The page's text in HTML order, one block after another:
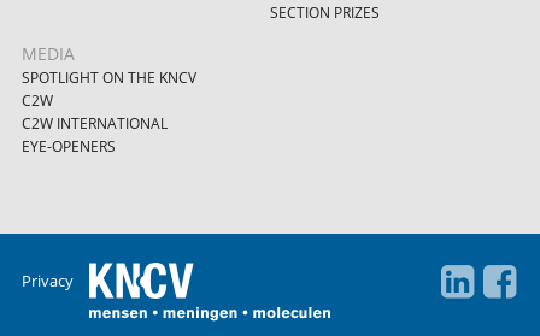
SECTION PRIZES
MEDIA
SPOTLIGHT ON THE KNCV
C2W
C2W INTERNATIONAL
EYE-OPENERS
Privacy